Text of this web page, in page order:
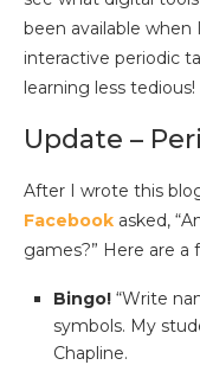
been available when
interactive periodic
learning less tedious!
Update –
After I wrote this
Facebook asked,
games?” Here are
Bingo! “Write
symbols. My
Chapline.